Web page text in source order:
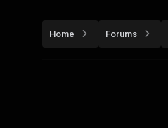
Home Forums